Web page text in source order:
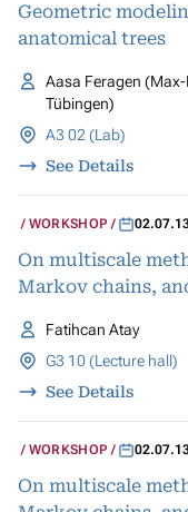
Geometric
anatomical trees
Aasa Feragen
Tübingen)
A3 02 (Lab)
See Details
WORKSHOP
On multiscale
Markov chains,
Fatihcan Atay
G3 10 (Lecture hall)
See Details
WORKSHOP
On multiscale